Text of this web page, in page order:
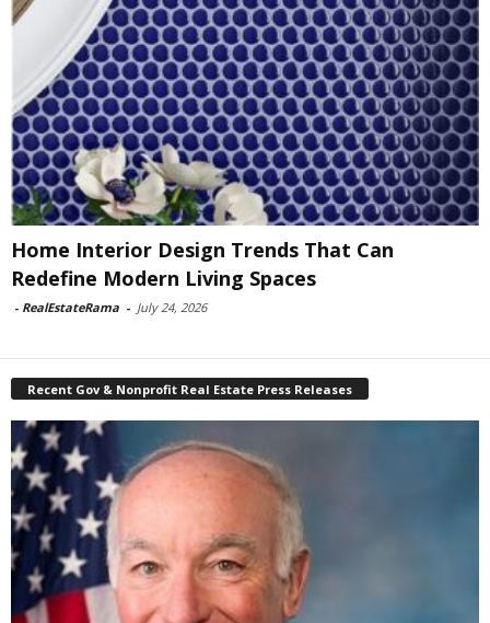
Home Interior Design Trends That Can
Redefine Modern Living Spaces
- RealEstateRama - July 24, 2026
Recent Gov & Nonprofit Real Estate Press Releases